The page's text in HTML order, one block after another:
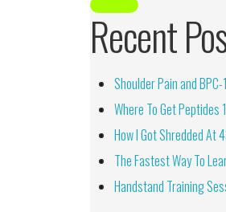
Recent
Shoulder Pain and
Where To Get Peptides
How I Got Shredded At
The Fastest Way To
Handstand Training